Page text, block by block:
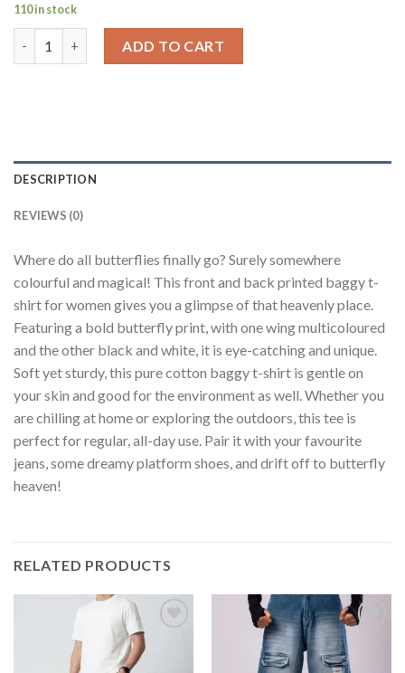
110 in stock
ADD TO CART
DESCRIPTION
REVIEWS (0)
Where do all butterflies finally go? Surely somewhere
colourful and magical! This front and back printed baggy t-
shirt for women gives you a glimpse of that heavenly place.
Featuring a bold butterfly print, with one wing multicoloured
and the other black and white, it is eye-catching and unique.
Soft yet sturdy, this pure cotton baggy t-shirt is gentle on
your skin and good for the environment as well. Whether you
are chilling at home or exploring the outdoors, this tee is
perfect for regular, all-day use. Pair it with your favourite
jeans, some dreamy platform shoes, and drift off to butterfly
heaven!
RELATED PRODUCTS